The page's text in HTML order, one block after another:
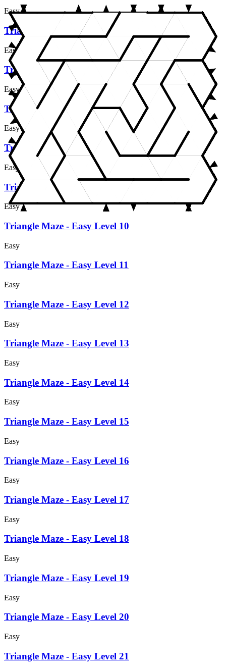
Easy
Triangle Maze - Easy Level 5
Easy
Triangle Maze - Easy Level 6
Easy
Triangle Maze - Easy Level 7
Easy
Triangle Maze - Easy Level 8
Easy
Triangle Maze - Easy Level 9
Easy
Triangle Maze - Easy Level 10
Easy
Triangle Maze - Easy Level 11
Easy
Triangle Maze - Easy Level 12
Easy
Triangle Maze - Easy Level 13
Easy
Triangle Maze - Easy Level 14
Easy
Triangle Maze - Easy Level 15
Easy
Triangle Maze - Easy Level 16
Easy
Triangle Maze - Easy Level 17
Easy
Triangle Maze - Easy Level 18
Easy
Triangle Maze - Easy Level 19
Easy
Triangle Maze - Easy Level 20
Easy
Triangle Maze - Easy Level 21